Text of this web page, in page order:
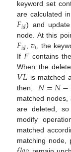
keyword set
are calculated
𝐹𝑖𝑑) and
node. At this
𝐹𝑖𝑑 ,𝑣𝑖 , the
If Fcontains
When the
𝑉𝐿 is matched
then, 𝑁=𝑁−
matched nodes,
are deleted,
modify
matched
matching node,